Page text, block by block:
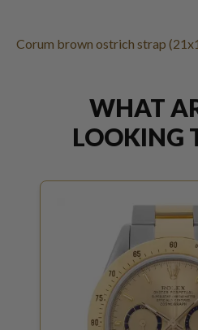
Corum brown ostrich strap
WHAT
LOOKING